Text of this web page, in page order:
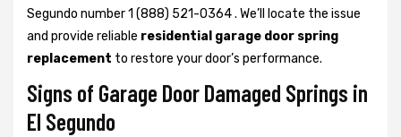
Segundo number 1 (888) 521-0364 . We’ll locate the issue
and provide reliable residential garage door spring
replacement to restore your door’s performance.
Signs of Garage Door Damaged Springs in
El Segundo